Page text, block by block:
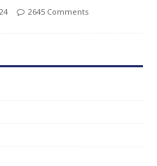
2645 Comments